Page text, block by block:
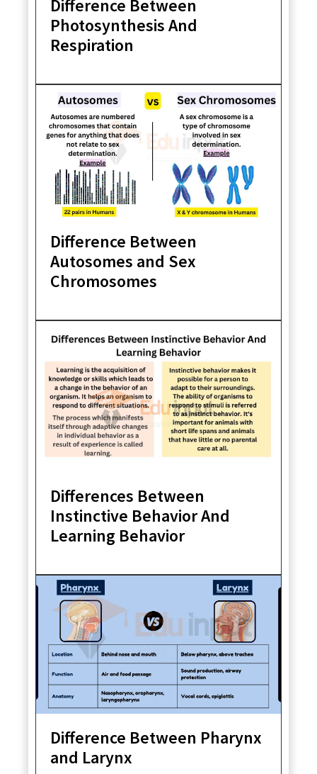
Difference Between
Photosynthesis And
Respiration
Difference Between
Autosomes and Sex
Chromosomes
Differences Between
Instinctive Behavior And
Learning Behavior
Difference Between Pharynx
and Larynx